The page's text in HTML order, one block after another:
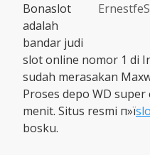
ErnestfeS
Bonaslot
adalah
bandar judi
slot online nomor 1 di
sudah merasakan
Proses depo WD
menit. Situs resmi п»ї
bosku.